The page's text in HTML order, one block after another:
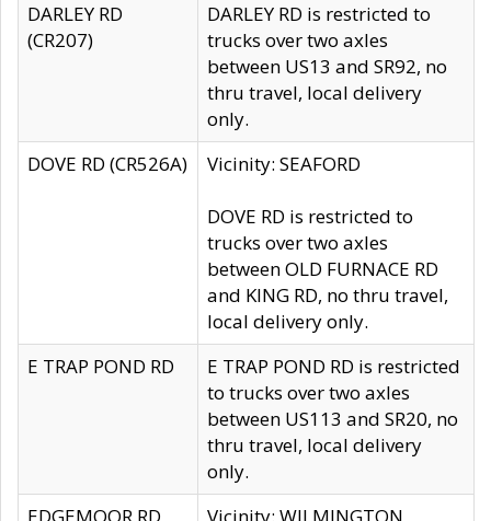
DARLEY RD
(CR207)
DARLEY RD is restricted to
trucks over two axles
between US13 and SR92, no
thru travel, local delivery
only.
DOVE RD (CR526A)
Vicinity: SEAFORD
DOVE RD is restricted to
trucks over two axles
between OLD FURNACE RD
and KING RD, no thru travel,
local delivery only.
E TRAP POND RD
E TRAP POND RD is restricted
to trucks over two axles
between US113 and SR20, no
thru travel, local delivery
only.